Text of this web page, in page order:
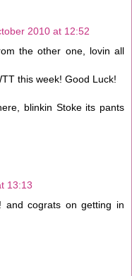
2010 at 12:52
the other one, lovin all
this week! Good Luck!
blinkin Stoke its pants
13:13
and cograts on getting in